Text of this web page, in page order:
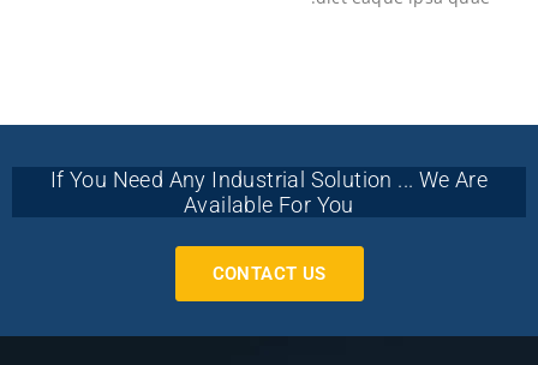
If You Need Any Industrial Solution ... We Are
Available For You
CONTACT US